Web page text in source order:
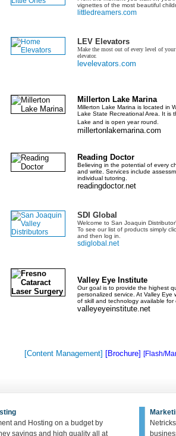
vignettes of the most beautiful
littledreamers.com
LEV Elevators
Make the most out of every level of
elevator.
levelevators.com
Millerton Lake Marina
Millerton Lake Marina is located in
Lake State Recreational Area. It is
Lake and is open year round.
millertonlakemarina.com
Reading Doctor
Believing in the potential of every
and write. Services include
individual tutoring.
readingdoctor.net
SDI Global
Welcome to San Joaquin
To see our list of products simply
and then log in.
sdiglobal.net
Valley Eye Institute
Our goal is to provide the highest
personalized service. At Valley Eye
of skill and technology available for
valleyeyeinstitute.net
[Content Management] [Brochure] [Flash/
and Hosting on a budget by
savings and high quality all at